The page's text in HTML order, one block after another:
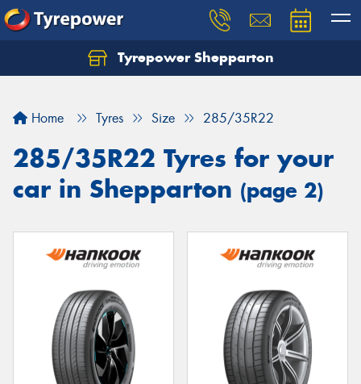
Tyrepower Shepparton
Home Tyres Size 285/35R22
285/35R22 Tyres for your
car in Shepparton (page 2)
Let us know what you need, and our team will
Your details